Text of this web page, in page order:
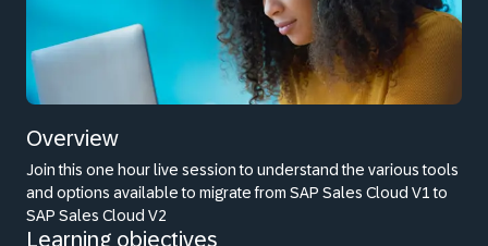
Overview
Join this one hour live session to understand the various tools
and options available to migrate from SAP Sales Cloud V1 to
SAP Sales Cloud V2
Learning objectives